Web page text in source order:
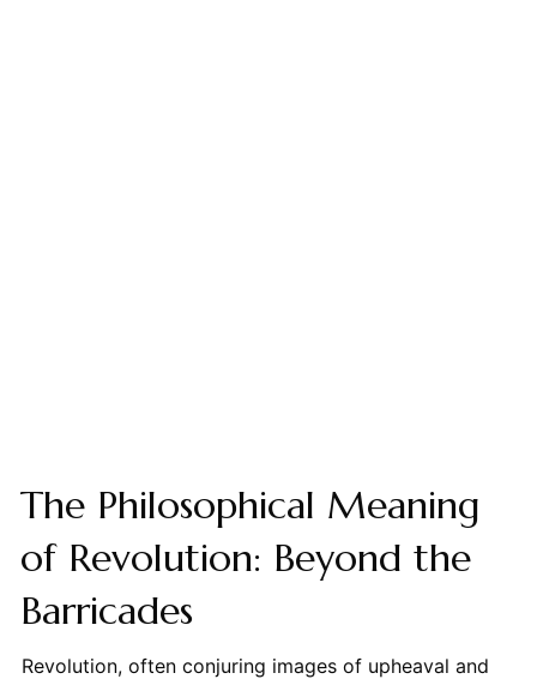
The Philosophical Meaning
of Revolution: Beyond the
Barricades
Revolution, often conjuring images of upheaval and